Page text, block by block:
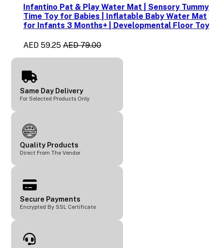
Infantino Pat & Play Water Mat | Sensory Tummy
Time Toy for Babies | Inflatable Baby Water Mat
for Infants 3 Months+ | Developmental Floor Toy
AED 59.25 AED 79.00
Same Day Delivery
For Selected Products Only
Quality Products
Direct From The Vendor
Secure Payments
Encrypted By SSL Certificate